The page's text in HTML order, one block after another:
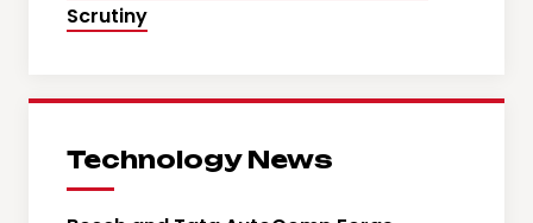
Scrutiny
Technology News